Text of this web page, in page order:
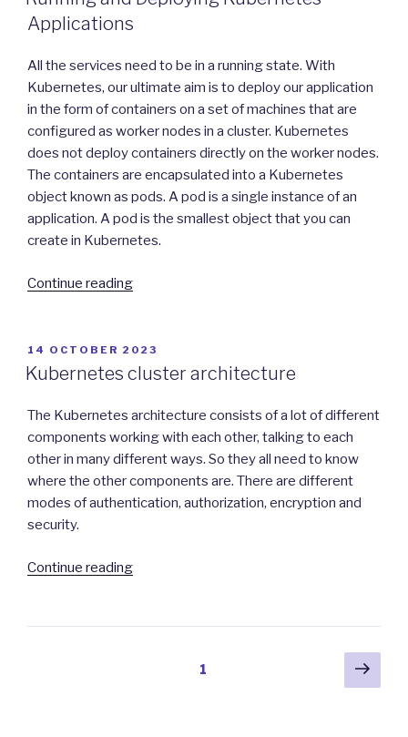
Applications
All the services need to be in a running state. With
Kubernetes, our ultimate aim is to deploy our application
in the form of containers on a set of machines that are
configured as worker nodes in a cluster. Kubernetes
does not deploy containers directly on the worker nodes.
The containers are encapsulated into a Kubernetes
object known as pods. A pod is a single instance of an
application. A pod is the smallest object that you can
create in Kubernetes.
Continue reading“Running
Kubernetes
Applications”
POSTED
ON
14 OCTOBER 2023
Kubernetes cluster architecture
The Kubernetes architecture consists of a lot of different
components working with each other, talking to each
other in many different ways. So they all need to know
where the other components are. There are different
modes of authentication, authorization, encryption and
security.
Continue reading“Kubernetes
1
Next